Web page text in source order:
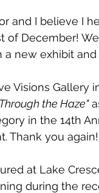
and I believe I
of December!
new exhibit and
Visions Gallery
the Haze"
in the 14th
Thank you again!
at Lake
during the